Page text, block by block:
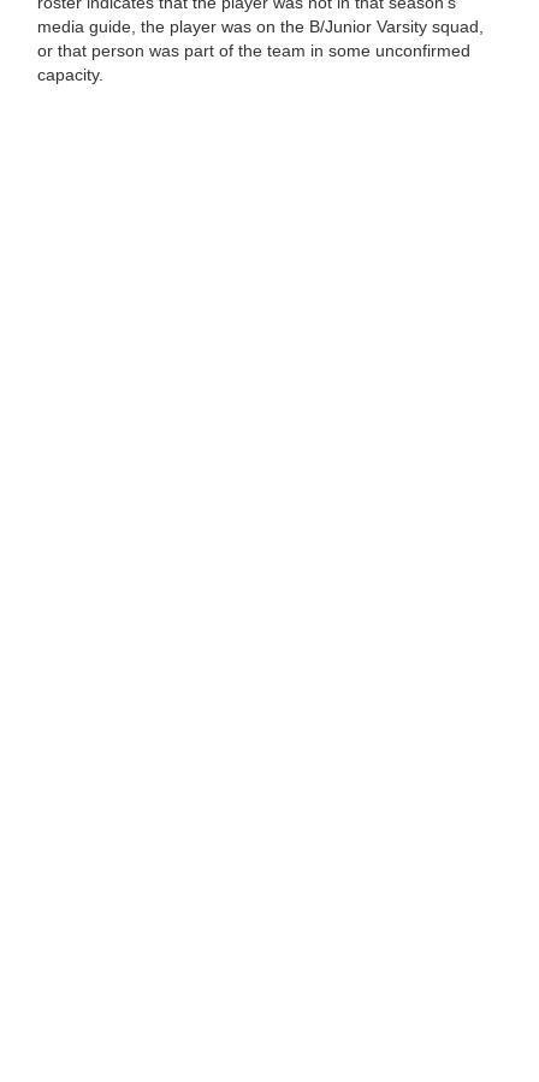
media guide, the player was on the B/Junior Varsity squad,
or that person was part of the team in some unconfirmed
capacity.